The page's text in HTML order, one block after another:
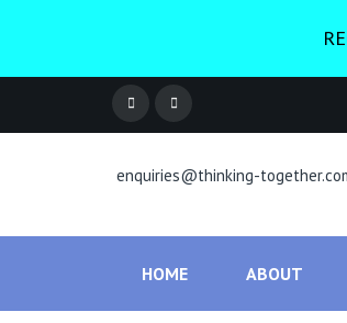
enquiries@thinking-
HOME ABOUT